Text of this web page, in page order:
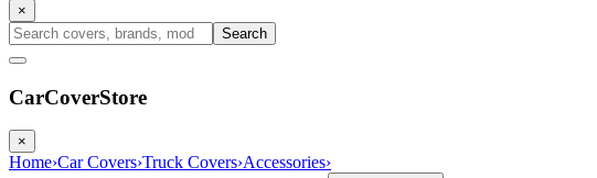
×
Search
CarCoverStore
×
Home›Car Covers›Truck Covers›Accessories›